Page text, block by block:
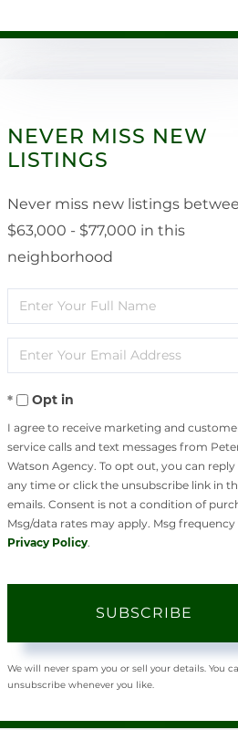
NEVER MISS NEW
LISTINGS
Never miss new listings
$63,000 - $77,000 in this
neighborhood
Enter
Full
Name
Enter
Your
EmailOpt in
I agree to receive marketing and
service calls and text messages from
Watson Agency. To opt out, you can reply
any time or click the unsubscribe link in
emails. Consent is not a condition of
Msg/data rates may apply. Msg frequency
Privacy Policy.
SUBSCRIBE
We will never spam you or sell your details. You
unsubscribe whenever you like.